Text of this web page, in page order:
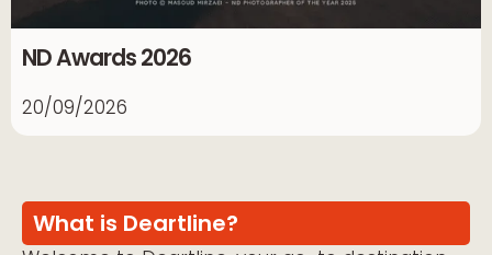
ND Awards 2026
20/09/2026
What is Deartline?